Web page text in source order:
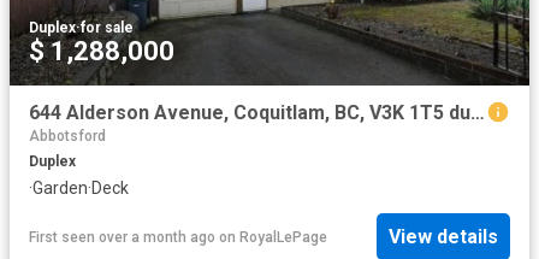
Duplex·for sale
$ 1,288,000
644 Alderson Avenue, Coquitlam, BC, V3K 1T5 duplex for sale | Listing ID R3096 | Royal LePage
Abbotsford
Duplex
·Garden·Deck
First seen over a month ago on RoyalLePage View details